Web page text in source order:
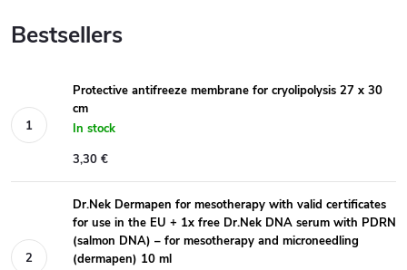
Bestsellers
Protective antifreeze membrane for cryolipolysis 27 x 30
cm
In stock
3,30 €
Dr.Nek Dermapen for mesotherapy with valid certificates
for use in the EU + 1x free Dr.Nek DNA serum with PDRN
(salmon DNA) – for mesotherapy and microneedling
(dermapen) 10 ml